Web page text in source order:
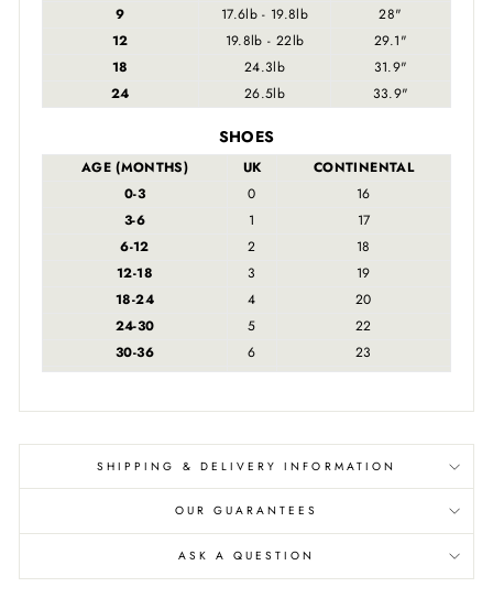
9
17.6lb - 19.8lb
28"
12
19.8lb - 22lb
29.1"
18
24.3lb
31.9"
24
26.5lb 33.9"
SHOES
AGE (MONTHS) UK
CONTINENTAL
0-3
0
16
3-6
1
17
6-12
2
18
12-18
3
19
18-24
4
20
24-30
5
22
30-36
6 23
SHIPPING & DELIVERY INFORMATION
OUR GUARANTEES
ASK A QUESTION